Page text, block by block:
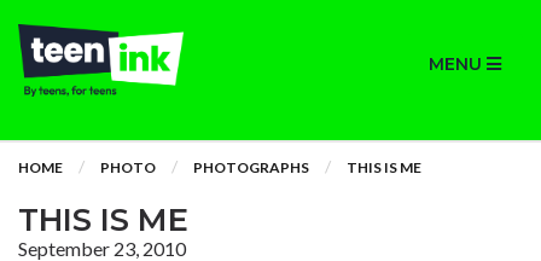
MENU
HOME PHOTO PHOTOGRAPHS THIS IS ME
THIS IS ME
September 23, 2010